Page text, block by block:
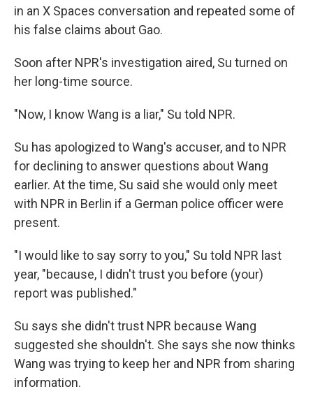
in an X Spaces conversation and repeated some of
his false claims about Gao.
Soon after NPR's investigation aired, Su turned on
her long-time source.
"Now, I know Wang is a liar," Su told NPR.
Su has apologized to Wang's accuser, and to NPR
for declining to answer questions about Wang
earlier. At the time, Su said she would only meet
with NPR in Berlin if a German police officer were
present.
"I would like to say sorry to you," Su told NPR last
year, "because, I didn't trust you before (your)
report was published."
Su says she didn't trust NPR because Wang
suggested she shouldn't. She says she now thinks
Wang was trying to keep her and NPR from sharing
information.